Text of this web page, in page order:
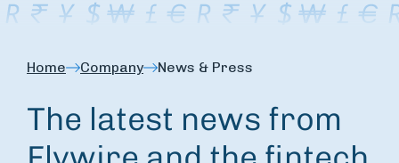
Home Company News & Press
The latest news from